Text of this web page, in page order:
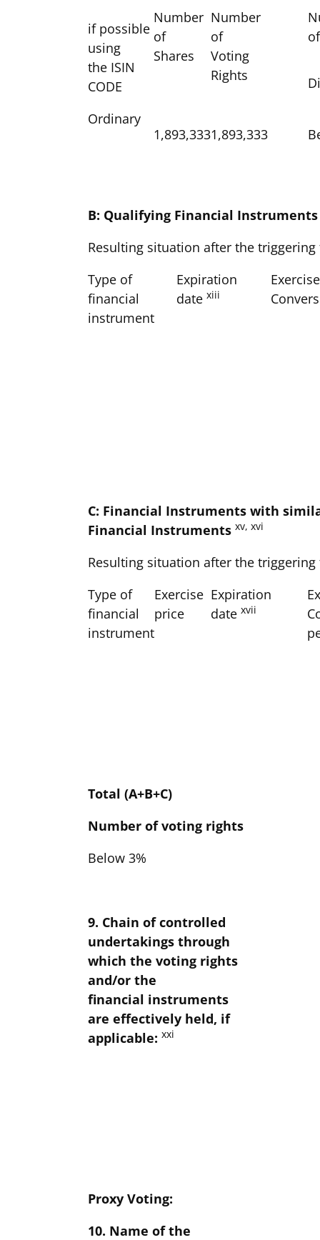
if possible
using
the ISIN
CODE
Number
of
Shares
Number
of
Voting
Rights
Ordinary
1,893,3331,893,333
B: Qualifying Financial Instruments
Resulting situation after the
Type of
financial
instrument
Expiration
date xiii
C: Financial Instruments with
Financial Instruments xv, xvi
Resulting situation after the
Type of
financial
instrument
Exercise
price
Expiration
date xvii
Total (A+B+C)
Number of voting rights
Below 3%
9. Chain of controlled
undertakings through
which the voting rights
and/or the
financial instruments
are effectively held, if
applicable: xxi
Proxy Voting:
10. Name of the